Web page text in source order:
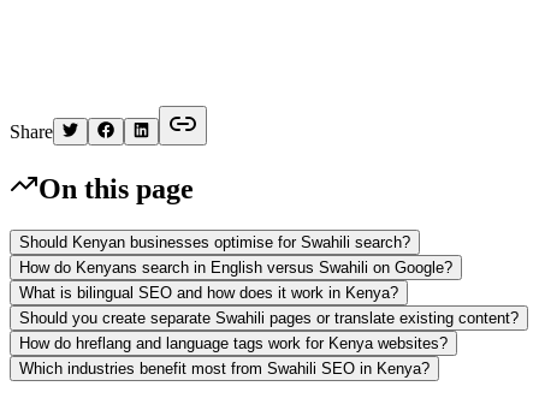
Share
On this page
Should Kenyan businesses optimise for Swahili search?
How do Kenyans search in English versus Swahili on Google?
What is bilingual SEO and how does it work in Kenya?
Should you create separate Swahili pages or translate existing content?
How do hreflang and language tags work for Kenya websites?
Which industries benefit most from Swahili SEO in Kenya?